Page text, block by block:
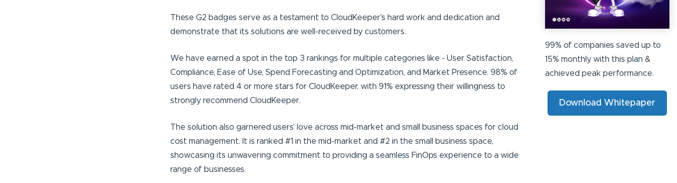
These G2 badges serve as a testament to CloudKeeper's hard work and dedication and
demonstrate that its solutions are well-received by customers.
We have earned a spot in the top 3 rankings for multiple categories like - User Satisfaction,
Compliance, Ease of Use, Spend Forecasting and Optimization, and Market Presence. 98% of
users have rated 4 or more stars for CloudKeeper, with 91% expressing their willingness to
strongly recommend CloudKeeper.
The solution also garnered users’ love across mid-market and small business spaces for cloud
cost management. It is ranked #1 in the mid-market and #2 in the small business space,
showcasing its unwavering commitment to providing a seamless FinOps experience to a wide
range of businesses.
99% of companies saved up to
15% monthly with this plan &
achieved peak performance.
Download Whitepaper